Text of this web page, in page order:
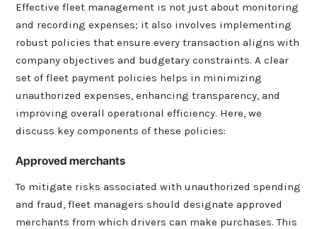
Effective fleet management is not just about monitoring
and recording expenses; it also involves implementing
robust policies that ensure every transaction aligns with
company objectives and budgetary constraints. A clear
set of fleet payment policies helps in minimizing
unauthorized expenses, enhancing transparency, and
improving overall operational efficiency. Here, we
discuss key components of these policies:
Approved merchants
To mitigate risks associated with unauthorized spending
and fraud, fleet managers should designate approved
merchants from which drivers can make purchases. This